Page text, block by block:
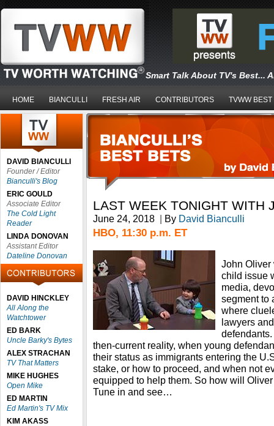
Smart Talk About TV's Best...
HOME BIANCULLI FRESH AIR CONTRIBUTORS TVWW BEST
DAVID BIANCULLI
Founder / Editor
Bianculli's Blog
ERIC GOULD
Associate Editor
The Cold Light
Reader
LINDA DONOVAN
Assistant Editor
Dateline Donovan
DAVID HINCKLEY
All Along the
Watchtower
ED BARK
Uncle Barky's Bytes
ALEX STRACHAN
TV That Matters
MIKE HUGHES
Open Mike
ED MARTIN
Ed Martin's TV Mix
KIM AKASS
LAST WEEK TONIGHT WITH
June 24, 2018 | By David Bianculli
HBO, 11:30 p.m. ET
John Oliver
child issue
media,
segment to
where
lawyers
then-current reality, when young
their status as immigrants entering the
stake, or how to proceed, and when not
equipped to help them. So how will
Tune in and see…